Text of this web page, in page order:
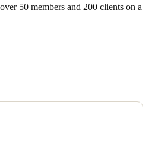
50 members and 200 clients on a